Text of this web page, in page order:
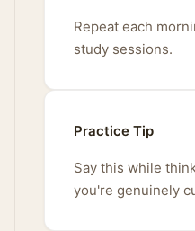
Repeat each
study sessions.
Practice Tip
Say this while
you're genuinely